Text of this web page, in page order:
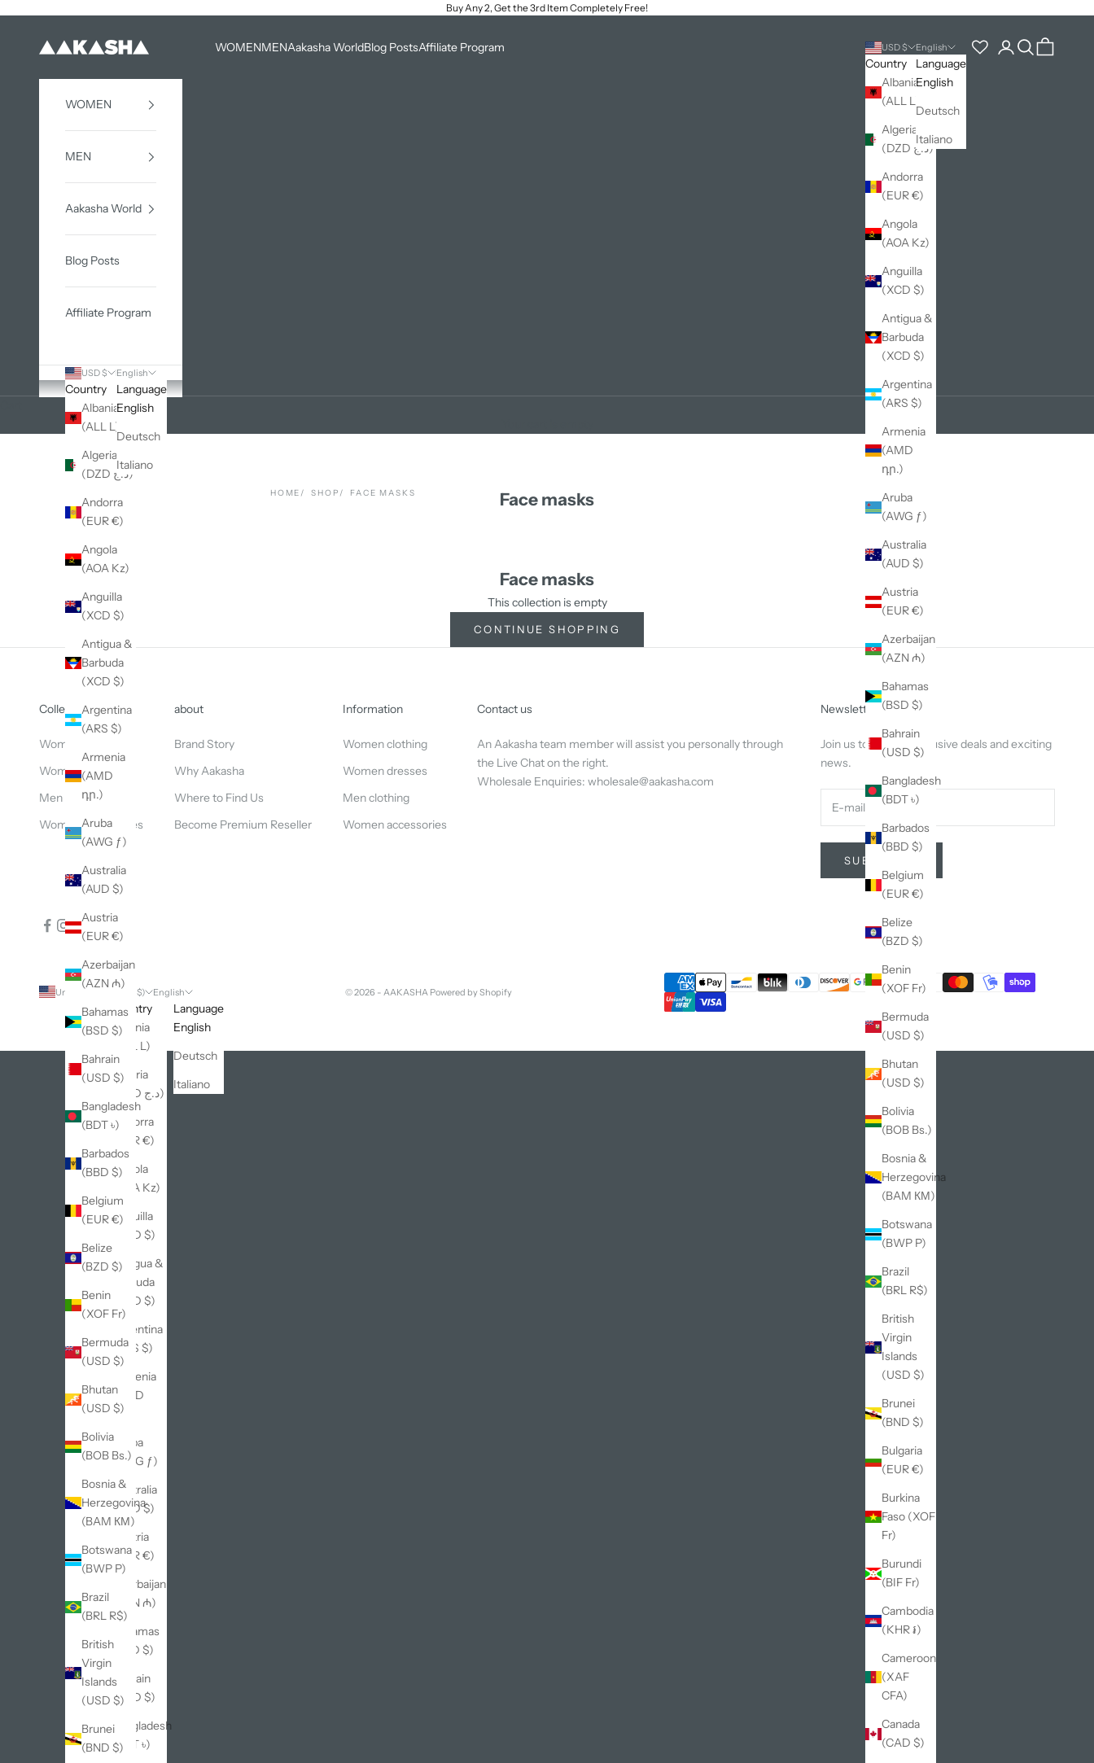
Buy Any 2, Get the 3rd Item Completely Free!
AAKASHA WOMENMENAakasha WorldBlog PostsAffiliate Program USD $
Country
Albania
(ALL L)
Algeria
(DZD د.ج)
Andorra
(EUR €)
Angola
(AOA Kz)
Anguilla
(XCD $)
Antigua &
Barbuda
(XCD $)
Argentina
(ARS $)
Armenia
(AMD
դր.)
Aruba
(AWG ƒ)
Australia
(AUD $)
Austria
(EUR €)
Azerbaijan
(AZN ₼)
Bahamas
(BSD $)
Bahrain
(USD $)
Bangladesh
(BDT ৳)
Barbados
(BBD $)
Belgium
(EUR €)
Belize
(BZD $)
Benin
(XOF Fr)
Bermuda
(USD $)
Bhutan
(USD $)
Bolivia
(BOB Bs.)
Bosnia &
Herzegovina
(BAM КМ)
Botswana
(BWP P)
Brazil
(BRL R$)
British
Virgin
Islands
(USD $)
Brunei
(BND $)
Bulgaria
(EUR €)
Burkina
Faso (XOF
Fr)
Burundi
(BIF Fr)
Cambodia
(KHR ៛)
Cameroon
(XAF
CFA)
Canada
(CAD $)
English
Language
English
Deutsch
Italiano
Open account page
Open search
Open cart
WOMEN
MEN
Aakasha World
Blog Posts
Affiliate Program
USD $
Country
Albania
(ALL L)
Algeria
(DZD د.ج)
Andorra
(EUR €)
Angola
(AOA Kz)
Anguilla
(XCD $)
Antigua &
Barbuda
(XCD $)
Argentina
(ARS $)
Armenia
(AMD
դր.)
Aruba
(AWG ƒ)
Australia
(AUD $)
Austria
(EUR €)
Azerbaijan
(AZN ₼)
Bahamas
(BSD $)
Bahrain
(USD $)
Bangladesh
(BDT ৳)
Barbados
(BBD $)
Belgium
(EUR €)
Belize
(BZD $)
Benin
(XOF Fr)
Bermuda
(USD $)
Bhutan
(USD $)
Bolivia
(BOB Bs.)
Bosnia &
Herzegovina
(BAM КМ)
Botswana
(BWP P)
Brazil
(BRL R$)
British
Virgin
Islands
(USD $)
Brunei
(BND $)
English
Language
English
Deutsch
Italiano
HOME SHOP FACE MASKS Face masks
Face masks
This collection is empty
CONTINUE SHOPPING
Collections
Women clothing
Women dresses
Men clothing
Women accessories
about
Brand Story
Why Aakasha
Where to Find Us
Become Premium Reseller
Information
Women clothing
Women dresses
Men clothing
Women accessories
Contact us
An Aakasha team member will assist you personally through
the Live Chat on the right.
Wholesale Enquiries: wholesale@aakasha.com
Newsletter
Join us to get our exclusive deals and exciting
news.
SUBSCRIBE
United States (USD $)
Country
Albania
(ALL L)
Algeria
(DZD د.ج)
Andorra
(EUR €)
Angola
(AOA Kz)
Anguilla
(XCD $)
Antigua &
Barbuda
(XCD $)
Argentina
(ARS $)
Armenia
(AMD
դր.)
Aruba
(AWG ƒ)
Australia
(AUD $)
Austria
(EUR €)
Azerbaijan
(AZN ₼)
Bahamas
(BSD $)
Bahrain
(USD $)
Bangladesh
(BDT ৳)
English
Language
English
Deutsch
Italiano
© 2026 - AAKASHA Powered by Shopify